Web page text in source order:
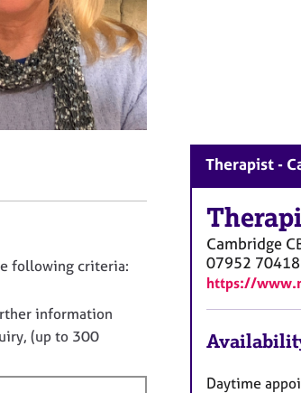
r
C
o
u
n
s
e
n
s
following criteria:
information
(up to 300
Therapist -
Cambridge
07952
https://
Daytime